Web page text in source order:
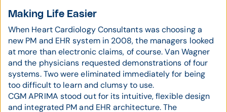
Making Life Easier
When Heart Cardiology Consultants was choosing a
new PM and EHR system in 2008, the managers looked
at more than electronic claims, of course. Van Wagner
and the physicians requested demonstrations of four
systems. Two were eliminated immediately for being
too difficult to learn and clumsy to use.
CGM APRIMA stood out for its intuitive, flexible design
and integrated PM and EHR architecture. The